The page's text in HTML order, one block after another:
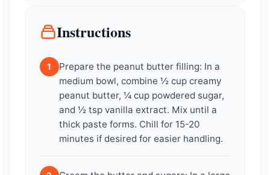
Instructions
1
Prepare the peanut butter filling: In a
medium bowl, combine ½ cup creamy
peanut butter, ¼ cup powdered sugar,
and ½ tsp vanilla extract. Mix until a
thick paste forms. Chill for 15-20
minutes if desired for easier handling.